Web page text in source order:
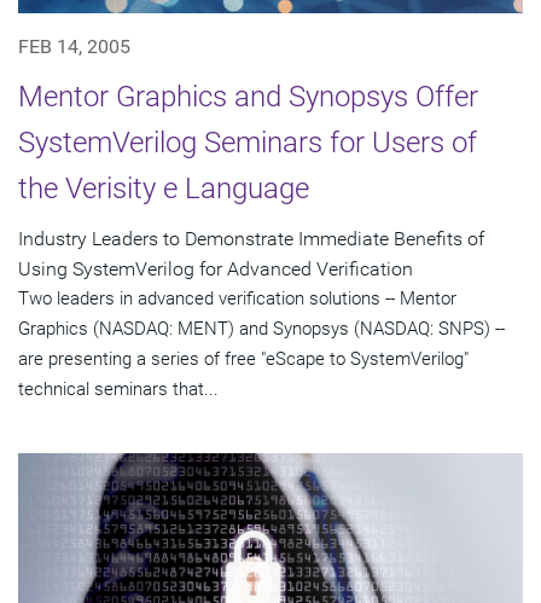
FEB 14, 2005
Mentor Graphics and Synopsys Offer
SystemVerilog Seminars for Users of
the Verisity e Language
Industry Leaders to Demonstrate Immediate Benefits of
Using SystemVerilog for Advanced Verification
Two leaders in advanced verification solutions -- Mentor
Graphics (NASDAQ: MENT) and Synopsys (NASDAQ: SNPS) --
are presenting a series of free "eScape to SystemVerilog"
technical seminars that...